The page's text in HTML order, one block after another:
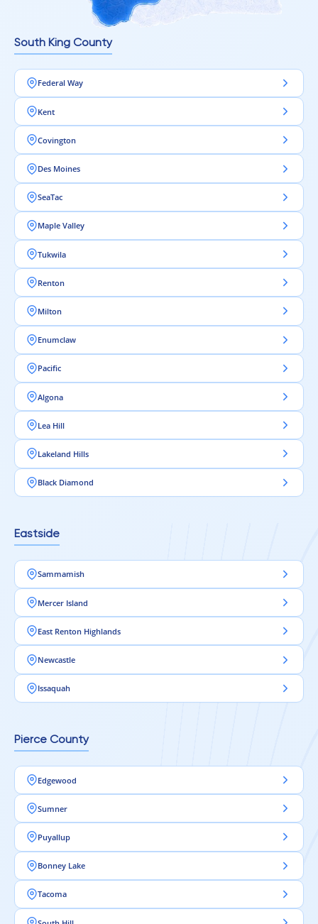
South King County
Federal Way
Kent
Covington
Des Moines
SeaTac
Maple Valley
Tukwila
Renton
Milton
Enumclaw
Pacific
Algona
Lea Hill
Lakeland Hills
Black Diamond
Eastside
Sammamish
Mercer Island
East Renton Highlands
Newcastle
Issaquah
Pierce County
Edgewood
Sumner
Puyallup
Bonney Lake
Tacoma